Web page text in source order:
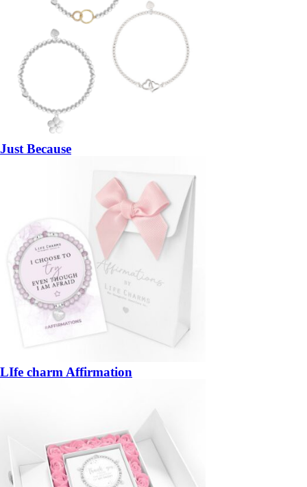
Just Because
LIfe charm Affirmation